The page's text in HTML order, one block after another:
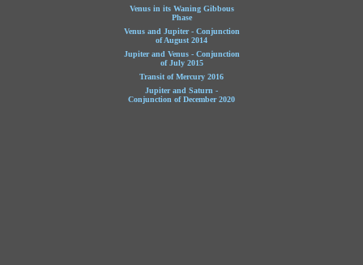
Venus in its Waning Gibbous
Phase
Venus and Jupiter - Conjunction
of August 2014
Jupiter and Venus - Conjunction
of July 2015
Transit of Mercury 2016
Jupiter and Saturn -
Conjunction of December 2020